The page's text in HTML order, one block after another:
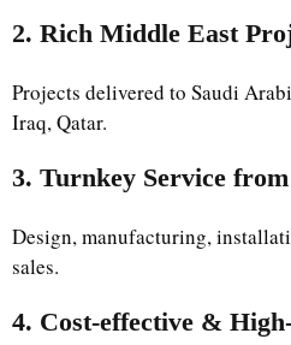
2. Rich Middle East
Projects delivered to Saudi
Iraq, Qatar.
3. Turnkey Service
Design, manufacturing,
sales.
4. Cost-effective &